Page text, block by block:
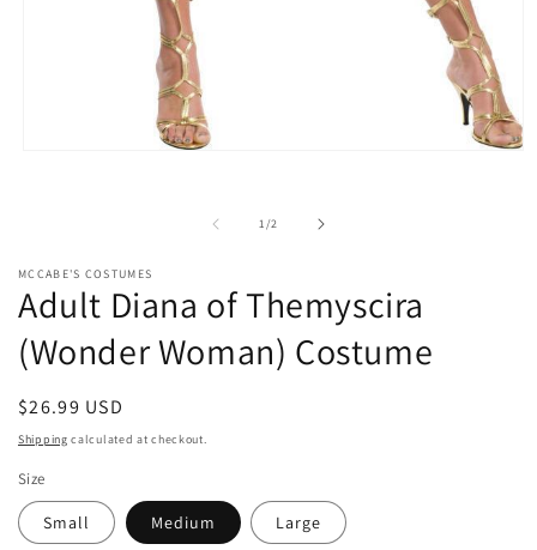
1/of2
MCCABE'S COSTUMES
Adult Diana of Themyscira
(Wonder Woman) Costume
Regular
price
$26.99 USD
Shipping calculated at checkout.
Size
Small Medium Large